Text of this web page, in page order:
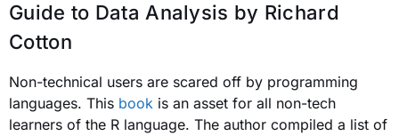
Guide to Data Analysis by Richard
Cotton
Non-technical users are scared off by programming
languages. This book is an asset for all non-tech
learners of the R language. The author compiled a list of